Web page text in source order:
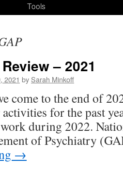
Tools
– 2021
2021 by Sarah Minkoff
come to the end of
for the past
during 2022.
of Psychiatry
→